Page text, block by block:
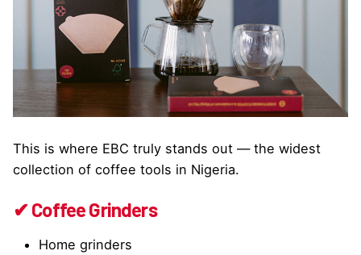
This is where EBC truly stands out — the widest
collection of coffee tools in Nigeria.
✔ Coffee Grinders
Home grinders